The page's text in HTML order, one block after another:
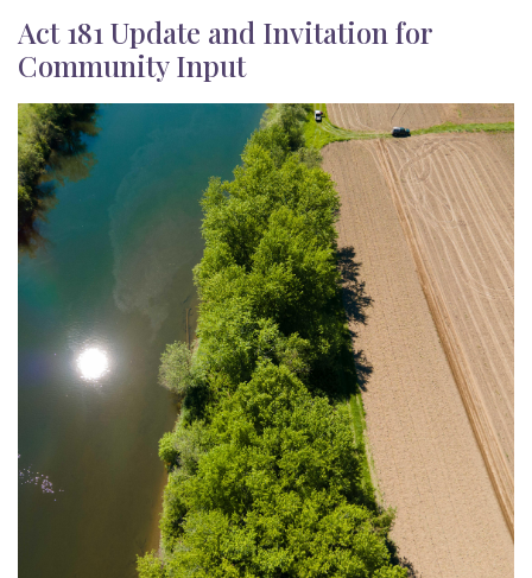
Act 181 Update and Invitation for
Community Input
Image